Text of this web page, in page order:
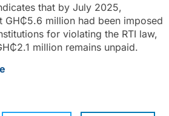
that by July 2025,
GH₵5.6 million had been imposed
for violating the RTI law,
million remains unpaid.